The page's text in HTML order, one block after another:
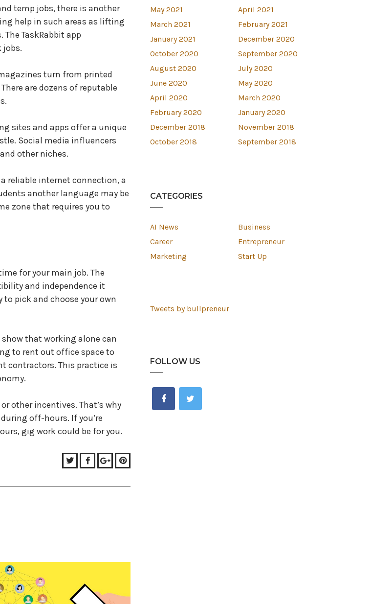
temp jobs, there is another
help in such areas as lifting
TaskRabbit app
jobs.
turn from printed
are dozens of reputable
sites and apps offer a unique
Social media influencers
other niches.
reliable internet connection, a
another language may be
zone that requires you to
for your main job. The
and independence it
to pick and choose your own
that working alone can
to rent out office space to
contractors. This practice is
other incentives. That’s why
off-hours. If you’re
gig work could be for you.
TwitterFacebook
Google+Pinterest
May 2021
April 2021
March 2021
February 2021
January 2021
December 2020
October 2020
September 2020
August 2020
July 2020
June 2020
May 2020
April 2020
March 2020
February 2020
January 2020
December 2018
November 2018
October 2018
September 2018
CATEGORIES
AI News
Business
Career
Entrepreneur
Marketing
Start Up
Tweets by bullpreneur
FOLLOW US